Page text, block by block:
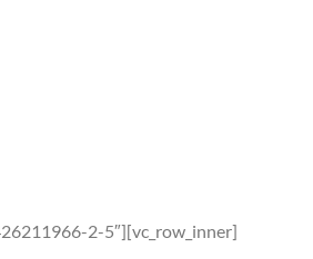
2-5″][vc_row_inner]